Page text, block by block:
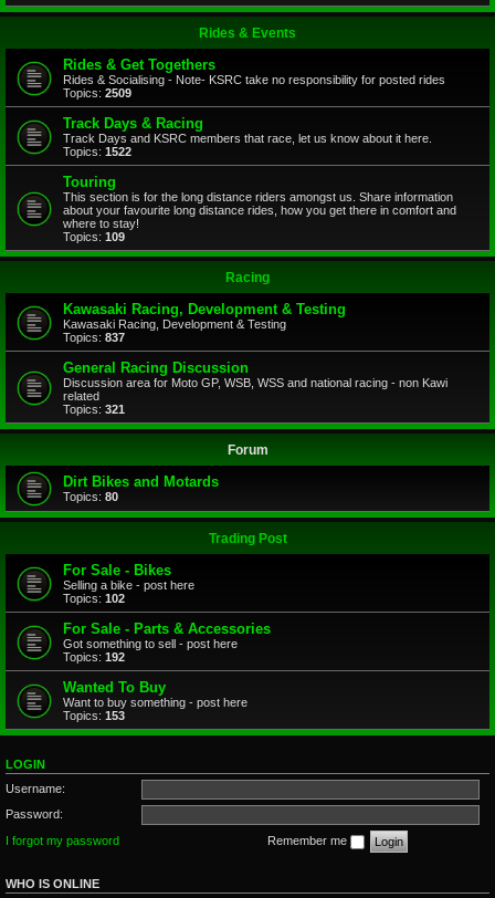
Rides & Events
Rides & Get Togethers
Rides & Socialising - Note- KSRC take no responsibility for posted rides
Topics: 2509
Track Days & Racing
Track Days and KSRC members that race, let us know about it here.
Topics: 1522
Touring
This section is for the long distance riders amongst us. Share information
about your favourite long distance rides, how you get there in comfort and
where to stay!
Topics: 109
Racing
Kawasaki Racing, Development & Testing
Kawasaki Racing, Development & Testing
Topics: 837
General Racing Discussion
Discussion area for Moto GP, WSB, WSS and national racing - non Kawi
related
Topics: 321
Forum
Dirt Bikes and Motards
Topics: 80
Trading Post
For Sale - Bikes
Selling a bike - post here
Topics: 102
For Sale - Parts & Accessories
Got something to sell - post here
Topics: 192
Wanted To Buy
Want to buy something - post here
Topics: 153
LOGIN
Username:
Password:
I forgot my password
Remember me
WHO IS ONLINE